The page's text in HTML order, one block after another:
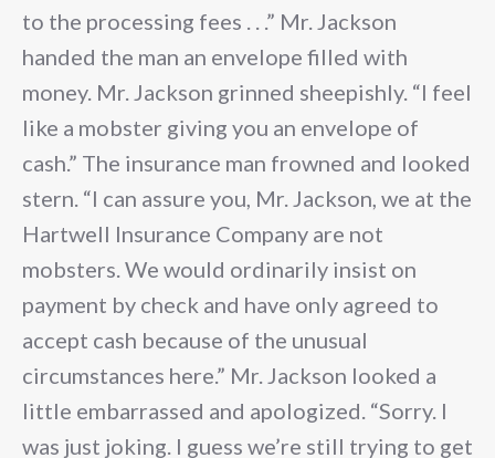
to the processing fees . . .” Mr. Jackson
handed the man an envelope filled with
money. Mr. Jackson grinned sheepishly. “I feel
like a mobster giving you an envelope of
cash.” The insurance man frowned and looked
stern. “I can assure you, Mr. Jackson, we at the
Hartwell Insurance Company are not
mobsters. We would ordinarily insist on
payment by check and have only agreed to
accept cash because of the unusual
circumstances here.” Mr. Jackson looked a
little embarrassed and apologized. “Sorry. I
was just joking. I guess we’re still trying to get